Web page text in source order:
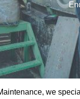
we